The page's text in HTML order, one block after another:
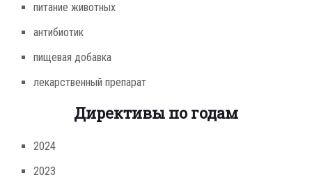
питание животных
антибиотик
пищевая добавка
лекарственный препарат
Директивы по годам
2024
2023